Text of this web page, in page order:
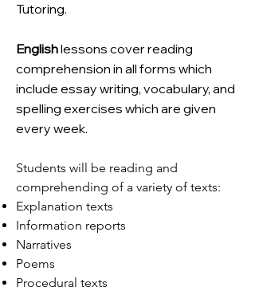
Tutoring.
Englishlessons cover reading
comprehension in all forms which
include essay writing, vocabulary, and
spelling exercises which are given
every week.
Students will be reading and
comprehending of a variety of texts:
Explanation texts
Information reports
Narratives
Poems
Procedural texts